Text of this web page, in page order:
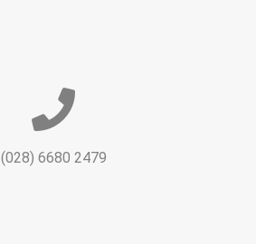
(028) 6680 2479